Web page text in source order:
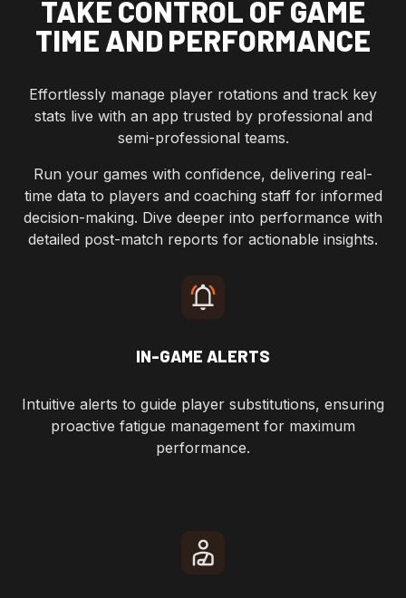
TAKE CONTROL OF GAME
TIME AND PERFORMANCE
Effortlessly manage player rotations and track key
stats live with an app trusted by professional and
semi-professional teams.
Run your games with confidence, delivering real-
time data to players and coaching staff for informed
decision-making. Dive deeper into performance with
detailed post-match reports for actionable insights.
IN-GAME ALERTS
Intuitive alerts to guide player substitutions, ensuring
proactive fatigue management for maximum
performance.